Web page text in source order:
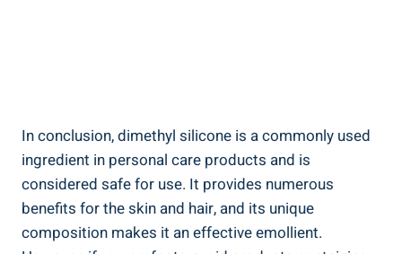
In conclusion,‍ dimethyl silicone is a commonly used
ingredient in personal care ​products ‌and is
considered⁤ safe for use. It provides numerous
benefits for the⁢ skin and hair, and its unique
composition makes it ⁢an⁣ effective emollient.